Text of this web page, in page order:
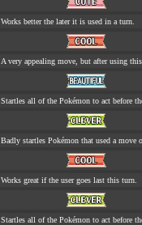
Works better the later it is used in a turn.
A very appealing move, but after using
Startles all of the Pokémon to act before
Badly startles Pokémon that used a move
Works great if the user goes last this turn.
Startles all of the Pokémon to act before